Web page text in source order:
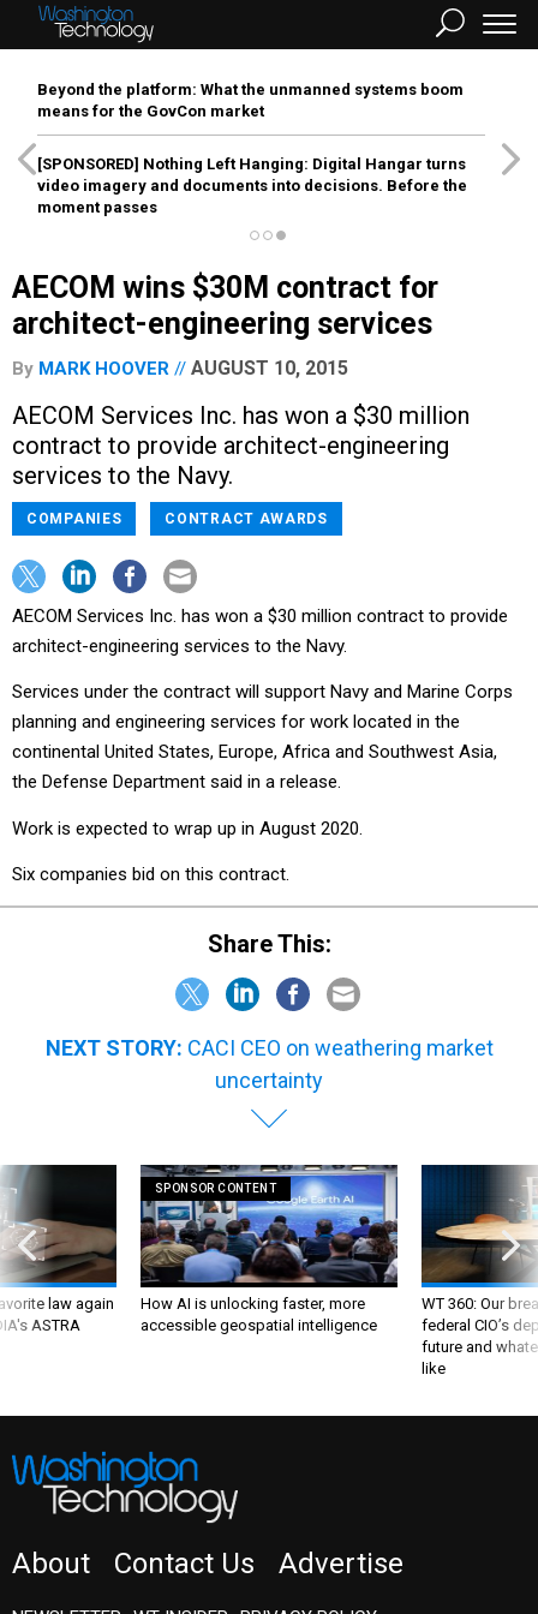
Beyond the platform: What the unmanned systems boom
means for the GovCon market
[SPONSORED] Nothing Left Hanging: Digital Hangar turns
video imagery and documents into decisions. Before the
moment passes
AECOM wins $30M contract for
architect-engineering services
By MARK HOOVER AUGUST 10, 2015
AECOM Services Inc. has won a $30 million
contract to provide architect-engineering
services to the Navy.
COMPANIES CONTRACT AWARDS
AECOM Services Inc. has won a $30 million contract to provide
architect-engineering services to the Navy.
Services under the contract will support Navy and Marine Corps
planning and engineering services for work located in the
continental United States, Europe, Africa and Southwest Asia,
the Defense Department said in a release.
Work is expected to wrap up in August 2020.
Six companies bid on this contract.
Share This:
NEXT STORY: CACI CEO on weathering market
uncertainty
law again
ASTRA
SPONSOR CONTENT
How AI is unlocking faster, more
accessible geospatial intelligence
WT 360: Our
federal CIO’s
future and
like
About Contact Us Advertise